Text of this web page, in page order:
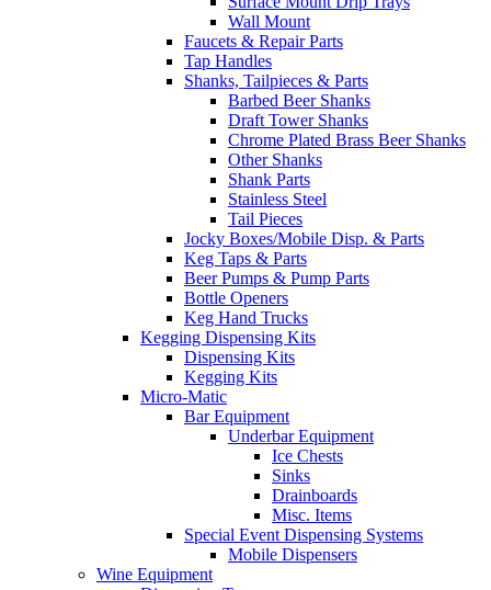
Wall Mount
Faucets & Repair Parts
Tap Handles
Shanks, Tailpieces & Parts
Barbed Beer Shanks
Draft Tower Shanks
Chrome Plated Brass Beer Shanks
Other Shanks
Shank Parts
Stainless Steel
Tail Pieces
Jocky Boxes/Mobile Disp. & Parts
Keg Taps & Parts
Beer Pumps & Pump Parts
Bottle Openers
Keg Hand Trucks
Kegging Dispensing Kits
Dispensing Kits
Kegging Kits
Micro-Matic
Bar Equipment
Underbar Equipment
Ice Chests
Sinks
Drainboards
Misc. Items
Special Event Dispensing Systems
Mobile Dispensers
Wine Equipment